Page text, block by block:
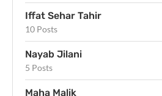
Iffat Sehar Tahir
10 Posts
Nayab Jilani
5 Posts
Maha Malik